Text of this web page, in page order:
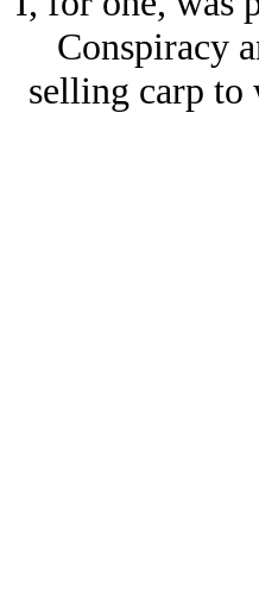
Conspiracy
selling carp to